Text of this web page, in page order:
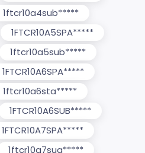
1ftcr10a4sub*****
1FTCR10A5SPA*****
1ftcr10a5sub*****
1FTCR10A6SPA*****
1ftcr10a6sta*****
1FTCR10A6SUB*****
1FTCR10A7SPA*****
1ftcr10a7sua*****